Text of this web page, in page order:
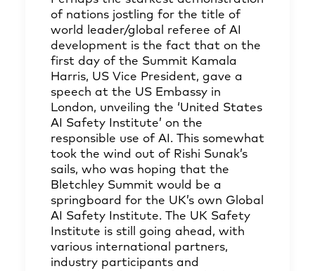
of nations jostling for the title of
world leader/global referee of AI
development is the fact that on the
first day of the Summit Kamala
Harris, US Vice President, gave a
speech at the US Embassy in
London, unveiling the ‘United States
AI Safety Institute’ on the
responsible use of AI. This somewhat
took the wind out of Rishi Sunak’s
sails, who was hoping that the
Bletchley Summit would be a
springboard for the UK’s own Global
AI Safety Institute. The UK Safety
Institute is still going ahead, with
various international partners,
industry participants and